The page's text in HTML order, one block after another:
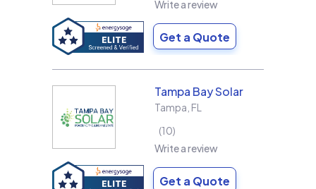
Write a review
Get a Quote
Tampa Bay Solar
Tampa FL
10
Write a review
Get a Quote